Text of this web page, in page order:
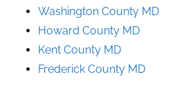
Washington County MD
Howard County MD
Kent County MD
Frederick County MD